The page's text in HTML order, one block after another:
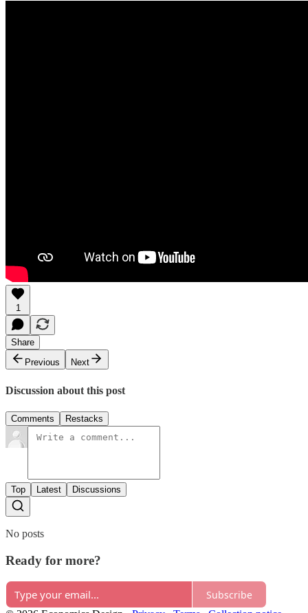
1
Share
Previous
Next
Discussion about this post
Comments Restacks
Top Latest Discussions
No posts
Ready for more?
Subscribe